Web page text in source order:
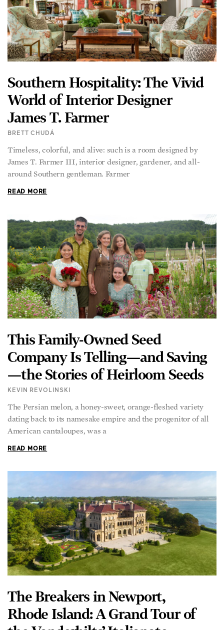
World of Interior Designer
James T. Farmer
BRETT CHUDÁ
Timeless, colorful, and alive: such is a room designed by
James T. Farmer III, interior designer, gardener, and all-
around Southern gentleman. Farmer
READ MORE
Company Is Telling—and Saving
—the Stories of Heirloom Seeds
KEVIN REVOLINSKI
The Persian melon, a honey-sweet, orange-fleshed variety
dating back to its namesake empire and the progenitor of all
American cantaloupes, was a
READ MORE
Rhode Island: A Grand Tour of
the Vanderbilts’ Italianate